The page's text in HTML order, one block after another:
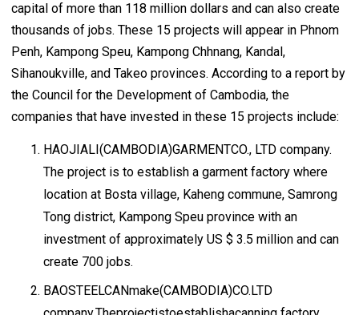
capital of more than 118 million dollars and can also create
thousands of jobs. These 15 projects will appear in Phnom
Penh, Kampong Speu, Kampong Chhnang, Kandal,
Sihanoukville, and Takeo provinces. According to a report by
the Council for the Development of Cambodia, the
companies that have invested in these 15 projects include:
HAOJIALI(CAMBODIA)GARMENTCO., LTD company.
The project is to establish a garment factory where
location at Bosta village, Kaheng commune, Samrong
Tong district, Kampong Speu province with an
investment of approximately US $ 3.5 million and can
create 700 jobs.
BAOSTEELCANmake(CAMBODIA)CO.LTD